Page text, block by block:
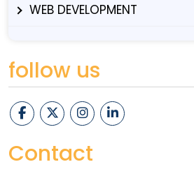
WEB DEVELOPMENT
follow us
Contact